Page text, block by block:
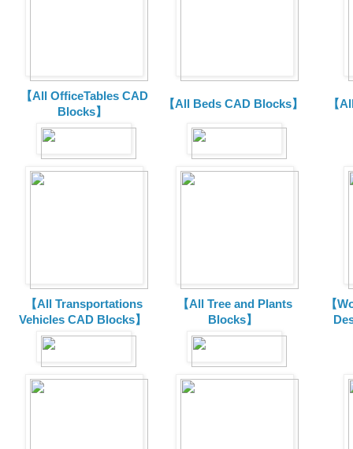
【All OfficeTables CAD
Blocks】
【All Beds CAD Blocks】 【
【All Transportations
Vehicles CAD Blocks】
【All Tree and Plants
Blocks】
【